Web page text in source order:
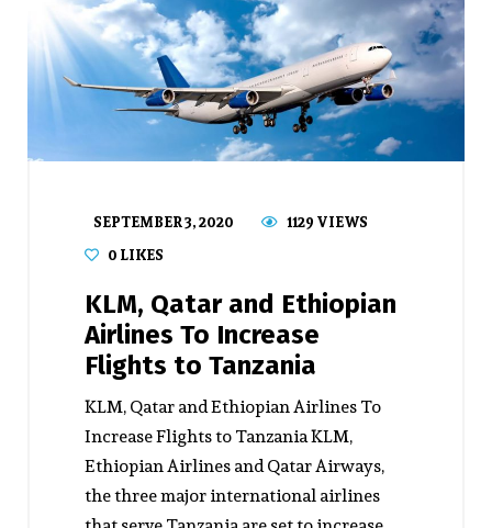
SEPTEMBER 3, 2020
1129 VIEWS
0LIKES
KLM, Qatar and Ethiopian
Airlines To Increase
Flights to Tanzania
KLM, Qatar and Ethiopian Airlines To
Increase Flights to Tanzania KLM,
Ethiopian Airlines and Qatar Airways,
the three major international airlines